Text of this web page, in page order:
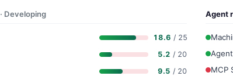
· Developing
18.6 / 25
5.2 / 20
9.5 / 20
Agent
MCP